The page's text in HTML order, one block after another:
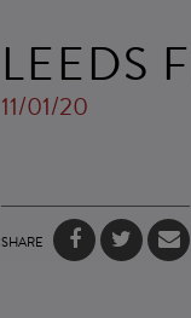
LEEDS
11/01/20
SHARE